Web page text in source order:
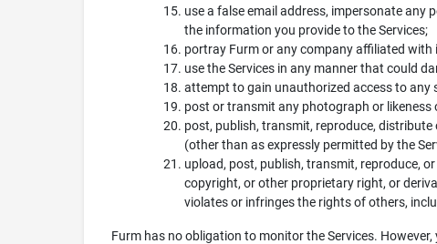
use a false email address, impersonate any
the information you provide to the Services;
portray Furm or any company affiliated with
use the Services in any manner that could
attempt to gain unauthorized access to any
post or transmit any photograph or
post, publish, transmit, reproduce,
(other than as expressly permitted by the
upload, post, publish, transmit, reproduce,
copyright, or other proprietary right, or
violates or infringes the rights of others,
Furm has no obligation to monitor the Services.